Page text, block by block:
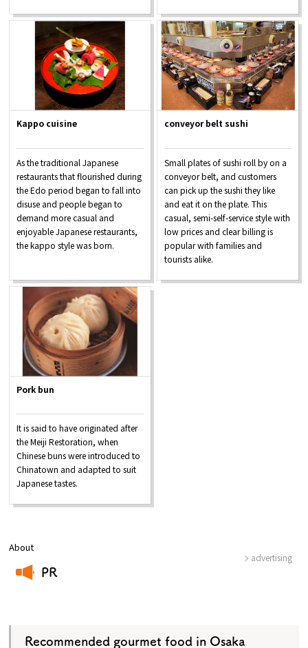
About
PR
advertising
Recommended gourmet food in Osaka
Kappo cuisine
As the traditional Japanese
restaurants that flourished during
the Edo period began to fall into
disuse and people began to
demand more casual and
enjoyable Japanese restaurants,
the kappo style was born.
conveyor belt sushi
Small plates of sushi roll by on a
conveyor belt, and customers
can pick up the sushi they like
and eat it on the plate. This
casual, semi-self-service style with
low prices and clear billing is
popular with families and
tourists alike.
Pork bun
It is said to have originated after
the Meiji Restoration, when
Chinese buns were introduced to
Chinatown and adapted to suit
Japanese tastes.